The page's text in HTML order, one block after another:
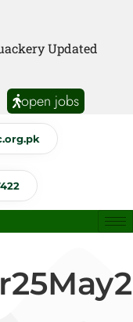
Updated
open jobs